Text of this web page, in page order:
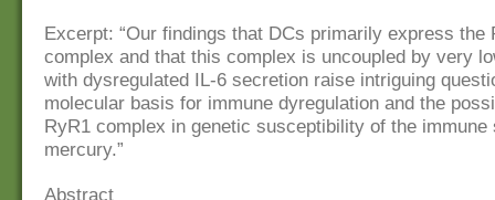
Excerpt: “Our findings that DCs primarily express the
complex and that this complex is uncoupled by very
with dysregulated IL-6 secretion raise intriguing
molecular basis for immune dyregulation and the
RyR1 complex in genetic susceptibility of the immune
mercury.”
Abstract